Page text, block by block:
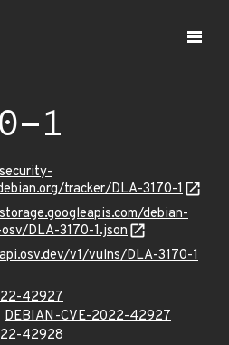
1
tracker/DLA-3170-1
debian-
DLA-3170-1.json
v1/vulns/DLA-3170-1
42927
DEBIAN-CVE-2022-42927
42928